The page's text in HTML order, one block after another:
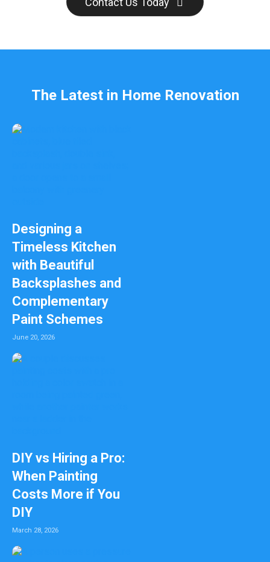
The Latest in Home Renovation
Designing a
Timeless Kitchen
with Beautiful
Backsplashes and
Complementary
Paint Schemes
June 20, 2026
DIY vs Hiring a Pro:
When Painting
Costs More if You
DIY
March 28, 2026